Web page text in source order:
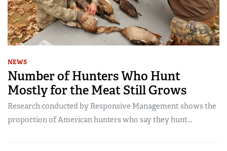
NEWS
Number of Hunters Who Hunt
Mostly for the Meat Still Grows
Research conducted by Responsive Management shows the
proportion of American hunters who say they hunt...